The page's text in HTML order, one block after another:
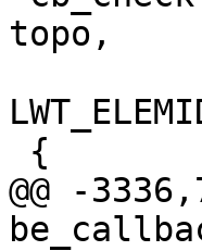
topo,
@@ -